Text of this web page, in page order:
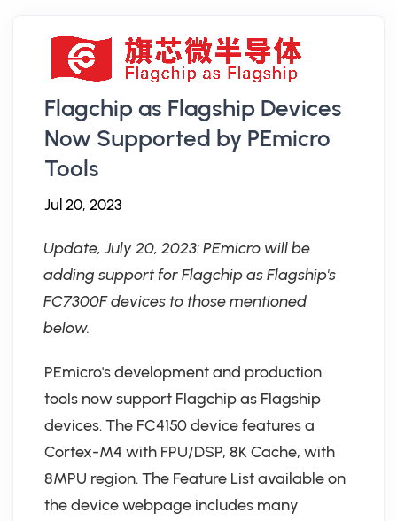
Flagchip as Flagship Devices
Now Supported by PEmicro
Tools
Jul 20, 2023
Update, July 20, 2023: PEmicro will be
adding support for Flagchip as Flagship's
FC7300F devices to those mentioned
below.
PEmicro's development and production
tools now support Flagchip as Flagship
devices. The FC4150 device features a
Cortex-M4 with FPU/DSP, 8K Cache, with
8MPU region. The Feature List available on
the device webpage includes many